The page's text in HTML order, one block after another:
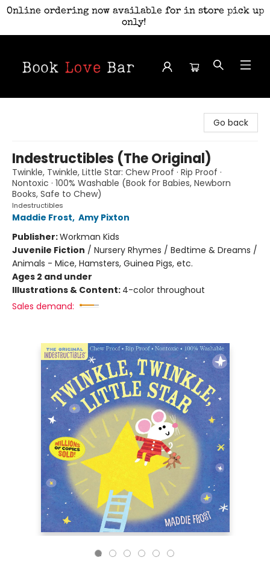
Online ordering now available for in store pick up
only!
Go back
Indestructibles (The Original)
Twinkle, Twinkle, Little Star: Chew Proof · Rip Proof ·
Nontoxic · 100% Washable (Book for Babies, Newborn
Books, Safe to Chew)
Indestructibles
Maddie Frost, Amy Pixton
Publisher:Workman Kids
Juvenile Fiction / Nursery Rhymes / Bedtime & Dreams /
Animals - Mice, Hamsters, Guinea Pigs, etc.
Ages 2 and under
Illustrations & Content: 4-color throughout
Sales demand: